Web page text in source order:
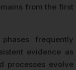
from the first
frequently
evidence as
processes evolve